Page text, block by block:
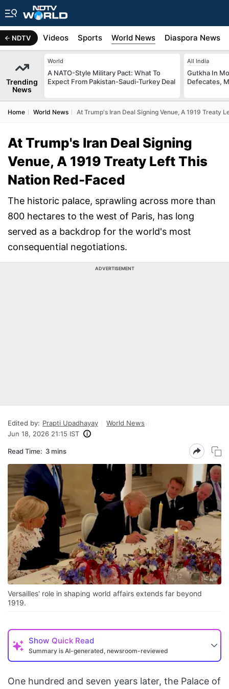
NDTV
Africa Videos Sports World News Diaspora News
Trending
News
World
A NATO-Style Military Pact: What To
Expect From Pakistan-Saudi-Turkey Deal
All India
Gutkha In
Defecates,
Home World News At Trump's Iran Deal Signing Venue, A 1919 Treaty
At Trump's Iran Deal Signing
Venue, A 1919 Treaty Left This
Nation Red-Faced
The historic palace, sprawling across more than
800 hectares to the west of Paris, has long
served as a backdrop for the world's most
consequential negotiations.
ADVERTISEMENT
Edited by: Prapti Upadhayay
World News
Jun 18, 2026 21:15 IST
Read Time: 3 mins
Versailles' role in shaping world affairs extends far beyond
1919.
Show Quick Read
Summary is AI-generated, newsroom-reviewed
One hundred and seven years later, the Palace of